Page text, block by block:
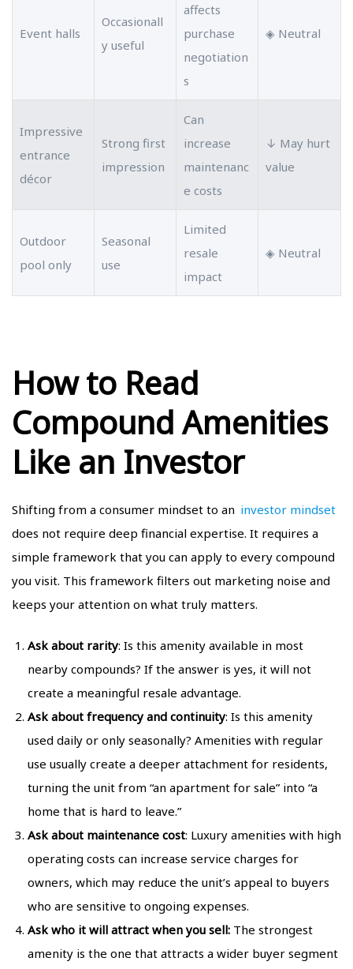
Event halls
Occasionall
y useful
affects
purchase
negotiation
s
◈ Neutral
Impressive
entrance
décor
Strong first
impression
Can
increase
maintenanc
e costs
↓ May hurt
value
Outdoor
pool only
Seasonal
use
Limited
resale
impact
◈ Neutral
How to Read
Compound Amenities
Like an Investor
Shifting from a consumer mindset to an investor mindset
does not require deep financial expertise. It requires a
simple framework that you can apply to every compound
you visit. This framework filters out marketing noise and
keeps your attention on what truly matters.
Ask about rarity: Is this amenity available in most
nearby compounds? If the answer is yes, it will not
create a meaningful resale advantage.
Ask about frequency and continuity: Is this amenity
used daily or only seasonally? Amenities with regular
use usually create a deeper attachment for residents,
turning the unit from “an apartment for sale” into “a
home that is hard to leave.”
Ask about maintenance cost: Luxury amenities with high
operating costs can increase service charges for
owners, which may reduce the unit’s appeal to buyers
who are sensitive to ongoing expenses.
Ask who it will attract when you sell:The strongest
amenity is the one that attracts a wider buyer segment